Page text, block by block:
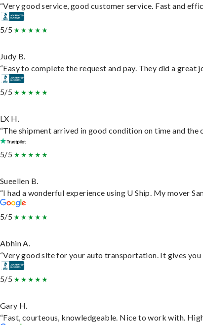
“Very good service, good customer service. Fast and
5/5
Judy B.
“Easy to complete the request and pay. They did a great
5/5
LX H.
“The shipment arrived in good condition on time and
5/5
Sueellen B.
“I had a wonderful experience using U Ship. My mover
5/5
Abhin A.
“Very good site for your auto transportation. It gives you
5/5
Gary H.
“Fast, courteous, knowledgeable. Nice to work with.